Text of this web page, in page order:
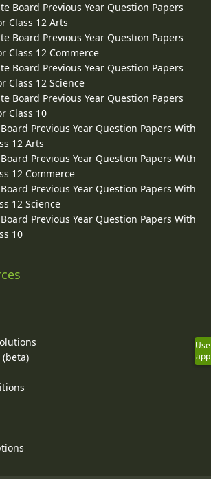
Board Previous Year Question Papers
Class 12 Arts
Board Previous Year Question Papers
Class 12 Commerce
Board Previous Year Question Papers
Class 12 Science
Board Previous Year Question Papers
Class 10
Board Previous Year Question Papers With
12 Arts
Board Previous Year Question Papers With
12 Commerce
Board Previous Year Question Papers With
12 Science
Board Previous Year Question Papers With
10
Use
app